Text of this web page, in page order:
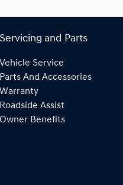
Servicing and Parts
Vehicle Service
Parts And Accessories
Warranty
Roadside Assist
Owner Benefits